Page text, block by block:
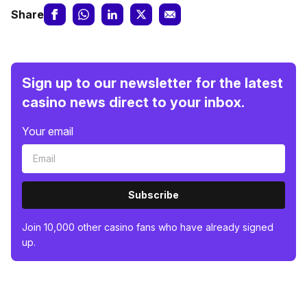
Share
Sign up to our newsletter for the latest
casino news direct to your inbox.
Your email
Subscribe
Join 10,000 other casino fans who have already signed
up.